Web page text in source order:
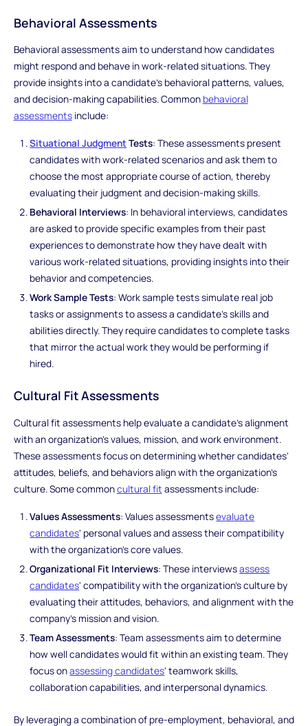
Behavioral Assessments
Behavioral assessments aim to understand how candidates
might respond and behave in work-related situations. They
provide insights into a candidate's behavioral patterns, values,
and decision-making capabilities. Common behavioral
assessmentsinclude:
Situational JudgmentTests: These assessments present
candidates with work-related scenarios and ask them to
choose the most appropriate course of action, thereby
evaluating their judgment and decision-making skills.
Behavioral Interviews: In behavioral interviews, candidates
are asked to provide specific examples from their past
experiences to demonstrate how they have dealt with
various work-related situations, providing insights into their
behavior and competencies.
Work Sample Tests: Work sample tests simulate real job
tasks or assignments to assess a candidate's skills and
abilities directly. They require candidates to complete tasks
that mirror the actual work they would be performing if
hired.
Cultural Fit Assessments
Cultural fit assessments help evaluate a candidate's alignment
with an organization's values, mission, and work environment.
These assessments focus on determining whether candidates'
attitudes, beliefs, and behaviors align with the organization's
culture. Some commoncultural fit assessments include:
Values Assessments: Values assessmentsevaluate
candidates' personal values and assess their compatibility
with the organization's core values.
Organizational Fit Interviews: These interviewsassess
candidates' compatibility with the organization's culture by
evaluating their attitudes, behaviors, and alignment with the
company's mission and vision.
Team Assessments: Team assessments aim to determine
how well candidates would fit within an existing team. They
focus onassessing candidates' teamwork skills,
collaboration capabilities, and interpersonal dynamics.
By leveraging a combination of pre-employment, behavioral, and